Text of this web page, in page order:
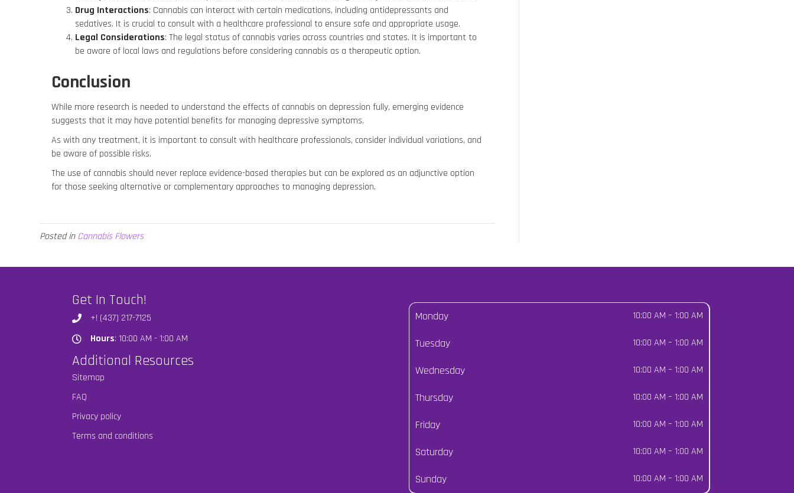
Drug Interactions: Cannabis can interact with certain medications, including antidepressants and
sedatives. It is crucial to consult with a healthcare professional to ensure safe and appropriate usage.
Legal Considerations: The legal status of cannabis varies across countries and states. It is important to
be aware of local laws and regulations before considering cannabis as a therapeutic option.
Conclusion
While more research is needed to understand the effects of cannabis on depression fully, emerging evidence
suggests that it may have potential benefits for managing depressive symptoms.
As with any treatment, it is important to consult with healthcare professionals, consider individual variations, and
be aware of possible risks.
The use of cannabis should never replace evidence-based therapies but can be explored as an adjunctive option
for those seeking alternative or complementary approaches to managing depression.
Posted inCannabis Flowers
Get In Touch!
+! (437) 217-7125
HoursHours: 10:00 AM - 1:00 AM
Additional Resources
Sitemap
FAQ
Privacy policy
Terms and conditions
Monday 10:00 AM – 1:00 AM
Tuesday 10:00 AM – 1:00 AM
Wednesday 10:00 AM – 1:00 AM
Thursday 10:00 AM – 1:00 AM
Friday 10:00 AM – 1:00 AM
Saturday 10:00 AM – 1:00 AM
Sunday 10:00 AM – 1:00 AM